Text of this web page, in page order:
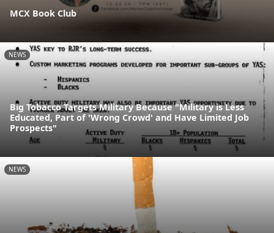
MCX Book Club
NEWS
Big Tobacco Targets Military Because "Military is Less
Educated, Part of 'Wrong Crowd' and Have Limited Job
Prospects"
NEWS